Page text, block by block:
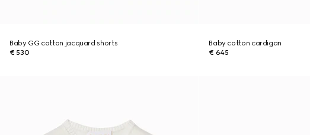
Baby GG cotton jacquard shorts
€ 530
Baby cotton cardigan
€ 645